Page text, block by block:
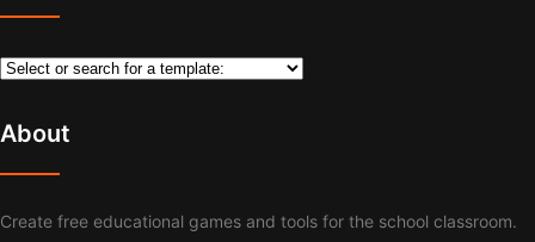
About
Create free educational games and tools for the school classroom.